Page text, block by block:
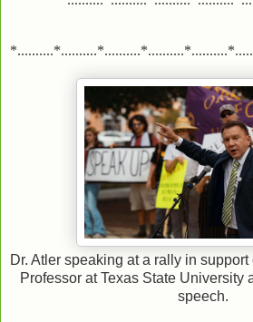
Dr. Atler speaking at a rally in
Professor at Texas State University
speech.